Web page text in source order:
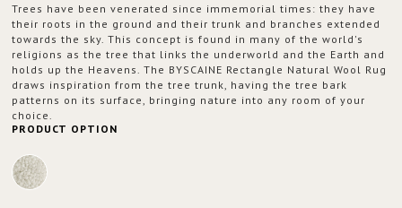
Trees have been venerated since immemorial times: they have
their roots in the ground and their trunk and branches extended
towards the sky. This concept is found in many of the world's
religions as the tree that links the underworld and the Earth and
holds up the Heavens. The BYSCAINE Rectangle Natural Wool Rug
draws inspiration from the tree trunk, having the tree bark
patterns on its surface, bringing nature into any room of your
choice.
PRODUCT OPTION